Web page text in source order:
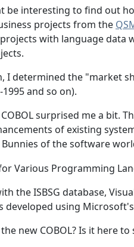
be interesting to find out
projects from the
with language data
I determined the "market
1995 and so on).
surprised me a bit.
of existing
of the software
the ISBSG database,
developed using
new COBOL? Is it here